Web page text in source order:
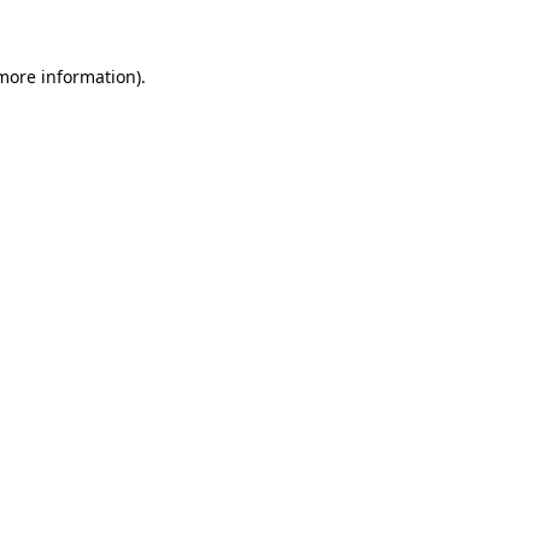
information).